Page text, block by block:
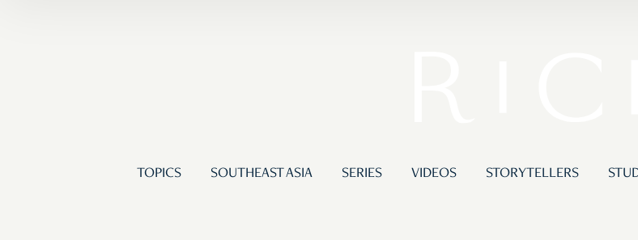
TOPICS SOUTHEAST ASIA SERIES VIDEOS STORYTELLERS